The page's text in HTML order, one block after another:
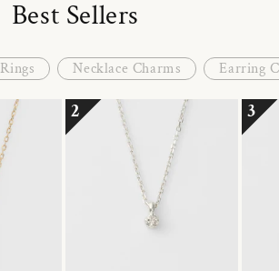
Best Sellers
Rings Necklace Charms Earring
2 3